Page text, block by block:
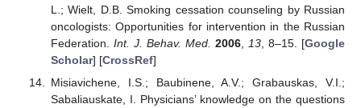
L.; Wielt, D.B. Smoking cessation counseling by Russian
oncologists: Opportunities for intervention in the Russian
Federation. Int. J. Behav. Med. 2006, 13, 8–15. [Google
Scholar] [CrossRef]
Misiavichene, I.S.; Baubinene, A.V.; Grabauskas, V.I.;
Sabaliauskate, I. Physicians’ knowledge on the questions